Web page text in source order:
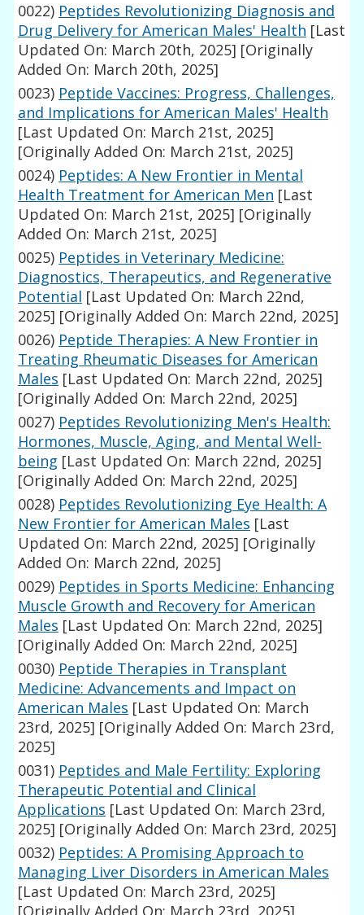
0022) Peptides Revolutionizing Diagnosis and
Drug Delivery for American Males' Health [Last
Updated On: March 20th, 2025] [Originally
Added On: March 20th, 2025]
0023) Peptide Vaccines: Progress, Challenges,
and Implications for American Males' Health
[Last Updated On: March 21st, 2025]
[Originally Added On: March 21st, 2025]
0024) Peptides: A New Frontier in Mental
Health Treatment for American Men [Last
Updated On: March 21st, 2025] [Originally
Added On: March 21st, 2025]
0025) Peptides in Veterinary Medicine:
Diagnostics, Therapeutics, and Regenerative
Potential [Last Updated On: March 22nd,
2025] [Originally Added On: March 22nd, 2025]
0026) Peptide Therapies: A New Frontier in
Treating Rheumatic Diseases for American
Males [Last Updated On: March 22nd, 2025]
[Originally Added On: March 22nd, 2025]
0027) Peptides Revolutionizing Men's Health:
Hormones, Muscle, Aging, and Mental Well-
being [Last Updated On: March 22nd, 2025]
[Originally Added On: March 22nd, 2025]
0028) Peptides Revolutionizing Eye Health: A
New Frontier for American Males [Last
Updated On: March 22nd, 2025] [Originally
Added On: March 22nd, 2025]
0029) Peptides in Sports Medicine: Enhancing
Muscle Growth and Recovery for American
Males [Last Updated On: March 22nd, 2025]
[Originally Added On: March 22nd, 2025]
0030) Peptide Therapies in Transplant
Medicine: Advancements and Impact on
American Males [Last Updated On: March
23rd, 2025] [Originally Added On: March 23rd,
2025]
0031) Peptides and Male Fertility: Exploring
Therapeutic Potential and Clinical
Applications [Last Updated On: March 23rd,
2025] [Originally Added On: March 23rd, 2025]
0032) Peptides: A Promising Approach to
Managing Liver Disorders in American Males
[Last Updated On: March 23rd, 2025]